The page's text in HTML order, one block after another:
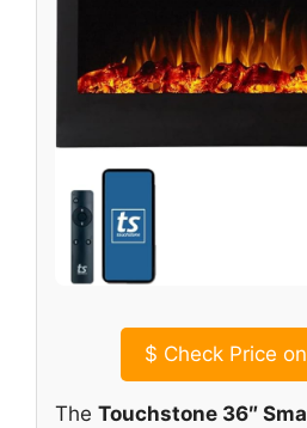
$ Check Price
The Touchstone 36″